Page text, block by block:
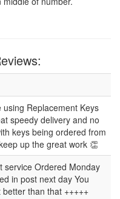
using Replacement Keys
speedy delivery and no
keys being ordered from
up the great work 👏
service Ordered Monday
in post next day You
better than that +++++